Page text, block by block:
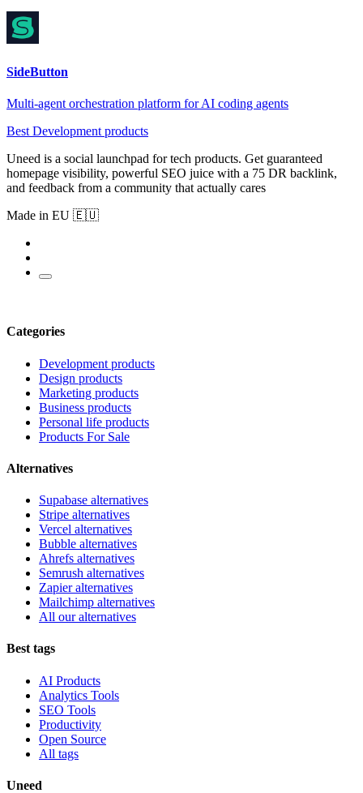
SideButton
Multi-agent orchestration platform for AI coding agents
Best Development products
Uneed is a social launchpad for tech products. Get guaranteed
homepage visibility, powerful SEO juice with a 75 DR backlink,
and feedback from a community that actually cares
Made in EU 🇪🇺
Categories
Development products
Design products
Marketing products
Business products
Personal life products
Products For Sale
Alternatives
Supabase alternatives
Stripe alternatives
Vercel alternatives
Bubble alternatives
Ahrefs alternatives
Semrush alternatives
Zapier alternatives
Mailchimp alternatives
All our alternatives
Best tags
AI Products
Analytics Tools
SEO Tools
Productivity
Open Source
All tags
Uneed